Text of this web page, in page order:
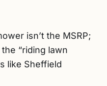
isn’t the MSRP;
“riding lawn
like Sheffield